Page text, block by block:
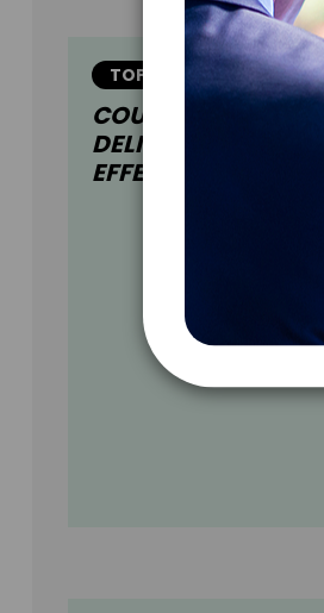
TOPIC
COURAGEOUS
DELIVER & ACCEPT
EFFECTIVELY